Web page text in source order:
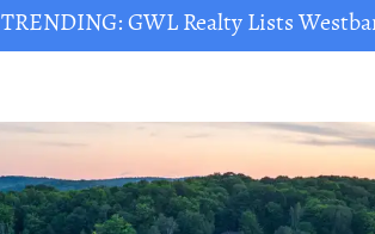
TRENDING: GWL Realty Lists